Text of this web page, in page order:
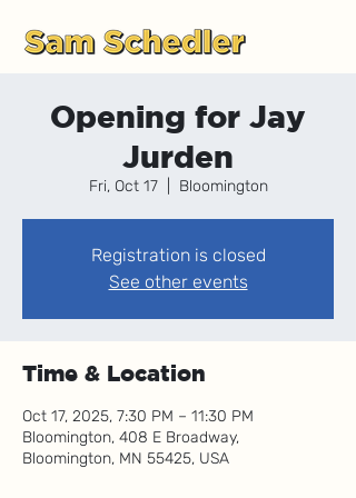
Opening for Jay
Jurden
Fri, Oct 17
  |
Bloomington
Registration is closed
See other events
Time & Location
Oct 17, 2025, 7:30 PM – 11:30 PM
Bloomington, 408 E Broadway,
Bloomington, MN 55425, USA